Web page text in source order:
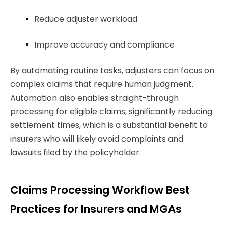
Reduce adjuster workload
Improve accuracy and compliance
By automating routine tasks, adjusters can focus on
complex claims that require human judgment.
Automation also enables straight-through
processing for eligible claims, significantly reducing
settlement times, which is a substantial benefit to
insurers who will likely avoid complaints and
lawsuits filed by the policyholder.
Claims Processing Workflow Best
Practices for Insurers and MGAs